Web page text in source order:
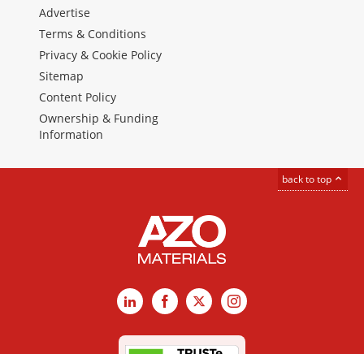
Advertise
Terms & Conditions
Privacy & Cookie Policy
Sitemap
Content Policy
Ownership & Funding
Information
back to top
LinkedInFacebook
X Instagram